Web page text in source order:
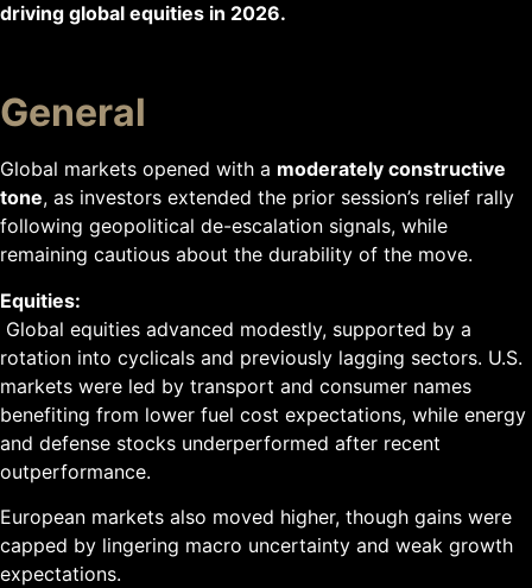
driving global equities in 2026.
General
Global markets opened with a moderately constructive
tone, as investors extended the prior session’s relief rally
following geopolitical de-escalation signals, while
remaining cautious about the durability of the move.
Equities:
Global equities advanced modestly, supported by a
rotation into cyclicals and previously lagging sectors. U.S.
markets were led by transport and consumer names
benefiting from lower fuel cost expectations, while energy
and defense stocks underperformed after recent
outperformance.
European markets also moved higher, though gains were
capped by lingering macro uncertainty and weak growth
expectations.